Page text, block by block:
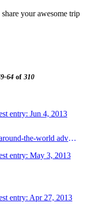
64 of 310
entry: Jun 4, 2013
Anna and Josh's amazing around-the-world adventure
entry: May 3, 2013
entry: Apr 27, 2013